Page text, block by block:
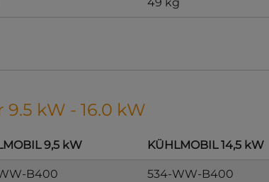
kW - 16.0 kW
9,5 kW KÜHLMOBIL 14,5 kW
B400 534-WW-B400